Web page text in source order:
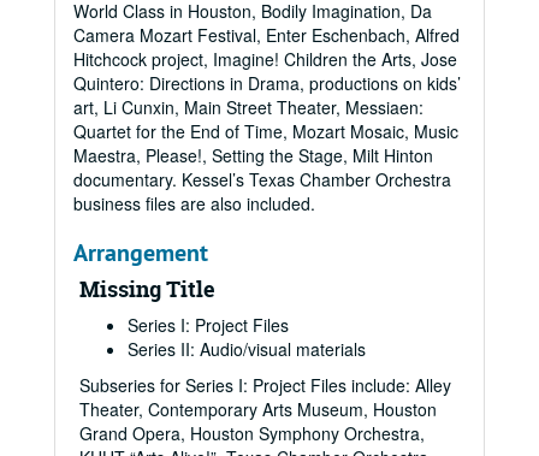
World Class in Houston, Bodily Imagination, Da
Camera Mozart Festival, Enter Eschenbach, Alfred
Hitchcock project, Imagine! Children the Arts, Jose
Quintero: Directions in Drama, productions on kids’
art, Li Cunxin, Main Street Theater, Messiaen:
Quartet for the End of Time, Mozart Mosaic, Music
Maestra, Please!, Setting the Stage, Milt Hinton
documentary. Kessel’s Texas Chamber Orchestra
business files are also included.
Arrangement
Missing Title
Series I: Project Files
Series II: Audio/visual materials
Subseries for Series I: Project Files include: Alley
Theater, Contemporary Arts Museum, Houston
Grand Opera, Houston Symphony Orchestra,